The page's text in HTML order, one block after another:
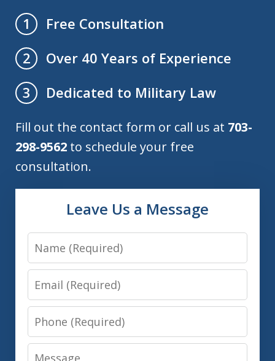
1
Free Consultation
2
Over 40 Years of Experience
3
Dedicated to Military Law
Fill out the contact form or call us at 703-
298-9562 to schedule your free
consultation.
Leave Us a Message
Name
Email
Phone
Message